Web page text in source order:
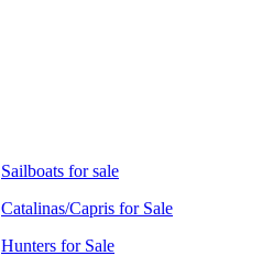
Sailboats for sale
Catalinas/Capris for Sale
Hunters for Sale